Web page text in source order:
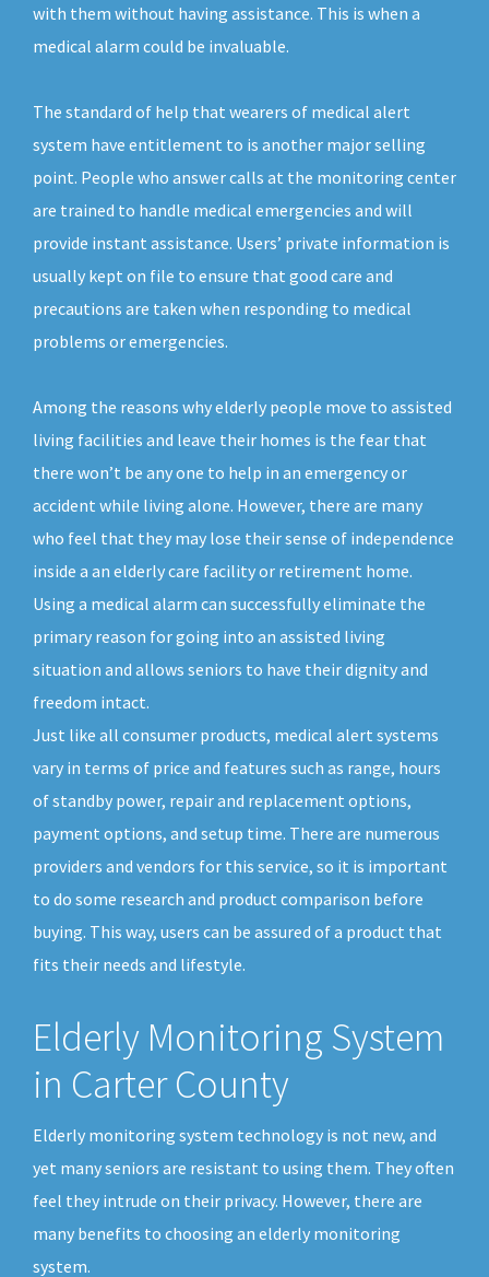
with them without having assistance. This is when a
medical alarm could be invaluable.
The standard of help that wearers of medical alert
system have entitlement to is another major selling
point. People who answer calls at the monitoring center
are trained to handle medical emergencies and will
provide instant assistance. Users’ private information is
usually kept on file to ensure that good care and
precautions are taken when responding to medical
problems or emergencies.
Among the reasons why elderly people move to assisted
living facilities and leave their homes is the fear that
there won’t be any one to help in an emergency or
accident while living alone. However, there are many
who feel that they may lose their sense of independence
inside a an elderly care facility or retirement home.
Using a medical alarm can successfully eliminate the
primary reason for going into an assisted living
situation and allows seniors to have their dignity and
freedom intact.
Just like all consumer products, medical alert systems
vary in terms of price and features such as range, hours
of standby power, repair and replacement options,
payment options, and setup time. There are numerous
providers and vendors for this service, so it is important
to do some research and product comparison before
buying. This way, users can be assured of a product that
fits their needs and lifestyle.
Elderly Monitoring System
in Carter County
Elderly monitoring system technology is not new, and
yet many seniors are resistant to using them. They often
feel they intrude on their privacy. However, there are
many benefits to choosing an elderly monitoring
system.